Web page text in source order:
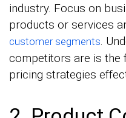
industry. Focus on
products or services
customer segments.
competitors are is the
pricing strategies